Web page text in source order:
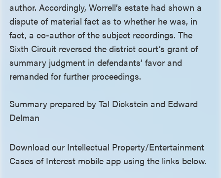
author. Accordingly, Worrell’s estate had shown a
dispute of material fact as to whether he was, in
fact, a co-author of the subject recordings. The
Sixth Circuit reversed the district court’s grant of
summary judgment in defendants’ favor and
remanded for further proceedings.
Summary prepared by Tal Dickstein and Edward
Delman
Download our Intellectual Property/Entertainment
Cases of Interest mobile app using the links below.